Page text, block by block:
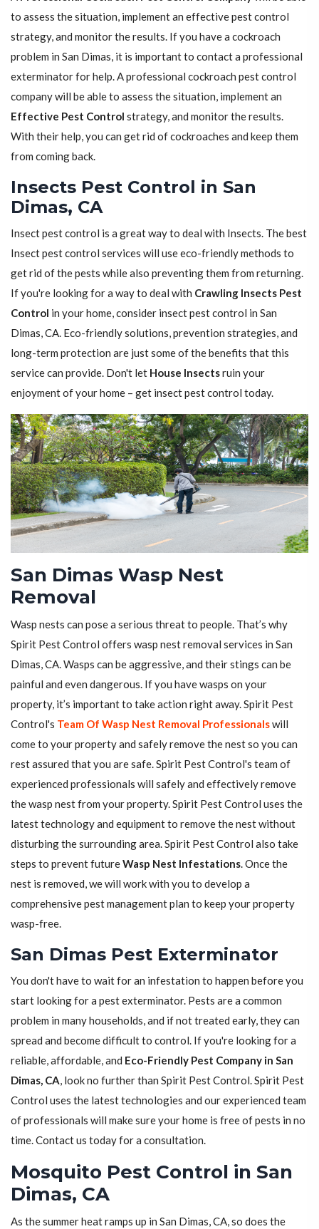
to assess the situation, implement an effective pest control
strategy, and monitor the results. If you have a cockroach
problem in San Dimas, it is important to contact a professional
exterminator for help. A professional cockroach pest control
company will be able to assess the situation, implement an
Effective Pest Control strategy, and monitor the results.
With their help, you can get rid of cockroaches and keep them
from coming back.
Insects Pest Control in San
Dimas, CA
Insect pest control is a great way to deal with Insects. The best
Insect pest control services will use eco-friendly methods to
get rid of the pests while also preventing them from returning.
If you're looking for a way to deal with Crawling Insects Pest
Control in your home, consider insect pest control in San
Dimas, CA. Eco-friendly solutions, prevention strategies, and
long-term protection are just some of the benefits that this
service can provide. Don't let House Insectsruin your
enjoyment of your home – get insect pest control today.
San Dimas Wasp Nest
Removal
Wasp nests can pose a serious threat to people. That’s why
Spirit Pest Control offers wasp nest removal services in San
Dimas, CA. Wasps can be aggressive, and their stings can be
painful and even dangerous. If you have wasps on your
property, it’s important to take action right away. Spirit Pest
Control's Team Of Wasp Nest Removal Professionalswill
come to your property and safely remove the nest so you can
rest assured that you are safe. Spirit Pest Control's team of
experienced professionals will safely and effectively remove
the wasp nest from your property. Spirit Pest Control uses the
latest technology and equipment to remove the nest without
disturbing the surrounding area. Spirit Pest Control also take
steps to prevent futureWasp Nest Infestations. Once the
nest is removed, we will work with you to develop a
comprehensive pest management plan to keep your property
wasp-free.
San Dimas Pest Exterminator
You don't have to wait for an infestation to happen before you
start looking for a pest exterminator. Pests are a common
problem in many households, and if not treated early, they can
spread and become difficult to control. If you're looking for a
reliable, affordable, and Eco-Friendly Pest Company in San
Dimas, CA, look no further than Spirit Pest Control. Spirit Pest
Control uses the latest technologies and our experienced team
of professionals will make sure your home is free of pests in no
time. Contact us today for a consultation.
Mosquito Pest Control in San
Dimas, CA
As the summer heat ramps up in San Dimas, CA, so does the